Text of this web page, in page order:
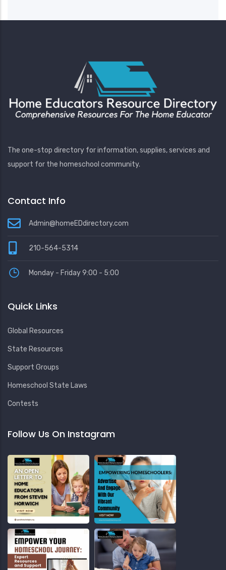
The one-stop directory for information, supplies, services and
support for the homeschool community.
Contact Info
Admin@homeEDdirectory.com
210-564-5314
Monday - Friday 9:00 - 5:00
Quick Links
Global Resources
State Resources
Support Groups
Homeschool State Laws
Contests
Follow Us On Instagram